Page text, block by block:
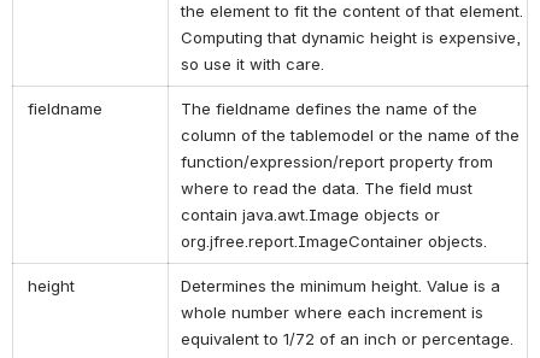
the element to fit the content of that element.
Computing that dynamic height is expensive,
so use it with care.
fieldname
The fieldname defines the name of the
column of the tablemodel or the name of the
function/expression/report property from
where to read the data. The field must
contain java.awt.Image objects or
org.jfree.report.ImageContainer objects.
height
Determines the minimum height. Value is a
whole number where each increment is
equivalent to 1/72 of an inch or percentage.